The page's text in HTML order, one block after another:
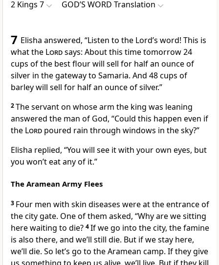
2 Kings 7 GOD’S WORD Translation
7 Elisha answered, “Listen to the Lord’s word! This is
what the Lordsays: About this time tomorrow 24
cups of the best flour will sell for half an ounce of
silver in the gateway to Samaria. And 48 cups of
barley will sell for half an ounce of silver.”
2The servant on whose arm the king was leaning
answered the man of God, “Could this happen even if
the Lord poured rain through windows in the sky?”
Elisha replied, “You will see it with your own eyes, but
you won’t eat any of it.”
The Aramean Army Flees
3 Four men with skin diseases were at the entrance of
the city gate. One of them asked, “Why are we sitting
here waiting to die? 4If we go into the city, the famine
is also there, and we’ll still die. But if we stay here,
we’ll die. So let’s go to the Aramean camp. If they give